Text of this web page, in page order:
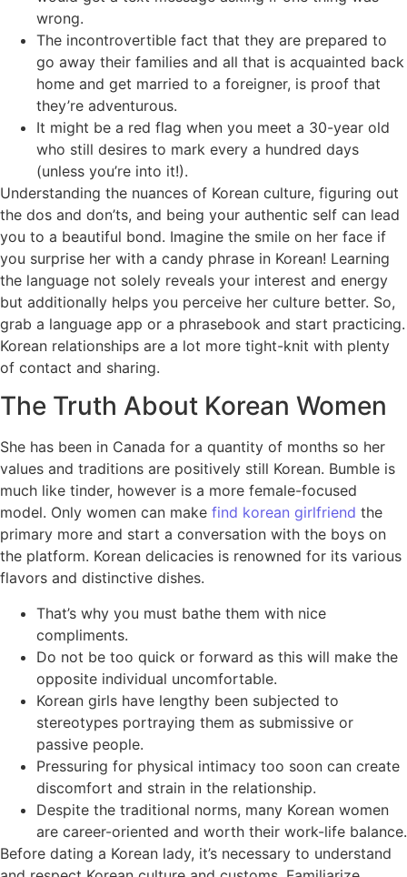
wrong.
The incontrovertible fact that they are prepared to
go away their families and all that is acquainted back
home and get married to a foreigner, is proof that
they’re adventurous.
It might be a red flag when you meet a 30-year old
who still desires to mark every a hundred days
(unless you’re into it!).
Understanding the nuances of Korean culture, figuring out
the dos and don’ts, and being your authentic self can lead
you to a beautiful bond. Imagine the smile on her face if
you surprise her with a candy phrase in Korean! Learning
the language not solely reveals your interest and energy
but additionally helps you perceive her culture better. So,
grab a language app or a phrasebook and start practicing.
Korean relationships are a lot more tight-knit with plenty
of contact and sharing.
The Truth About Korean Women
She has been in Canada for a quantity of months so her
values and traditions are positively still Korean. Bumble is
much like tinder, however is a more female-focused
model. Only women can make find korean girlfriend the
primary more and start a conversation with the boys on
the platform. Korean delicacies is renowned for its various
flavors and distinctive dishes.
That’s why you must bathe them with nice
compliments.
Do not be too quick or forward as this will make the
opposite individual uncomfortable.
Korean girls have lengthy been subjected to
stereotypes portraying them as submissive or
passive people.
Pressuring for physical intimacy too soon can create
discomfort and strain in the relationship.
Despite the traditional norms, many Korean women
are career-oriented and worth their work-life balance.
Before dating a Korean lady, it’s necessary to understand